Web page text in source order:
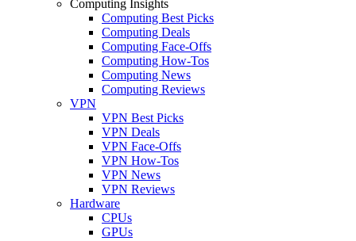
Computing Insights
Computing Best Picks
Computing Deals
Computing Face-Offs
Computing How-Tos
Computing News
Computing Reviews
VPN
VPN Best Picks
VPN Deals
VPN Face-Offs
VPN How-Tos
VPN News
VPN Reviews
Hardware
CPUs
GPUs